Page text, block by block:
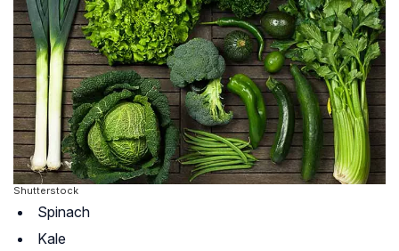
Shutterstock
Spinach
Kale